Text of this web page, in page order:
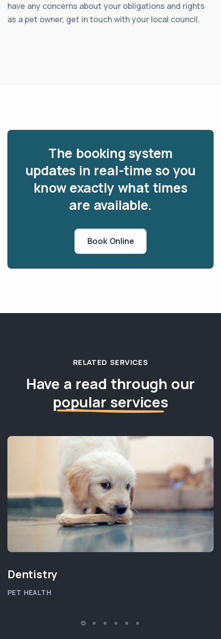
have any concerns about your obligations and rights
as a pet owner, get in touch with your local council.
The booking system
updates in real-time so you
know exactly what times
are available.
Book Online
RELATED SERVICES
Have a read through our
popular services
Dentistry
PET HEALTH